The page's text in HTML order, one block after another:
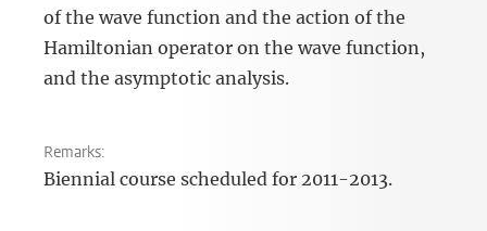
of the wave function and the action of the
Hamiltonian operator on the wave function,
and the asymptotic analysis.
Remarks:
Biennial course scheduled for 2011-2013.